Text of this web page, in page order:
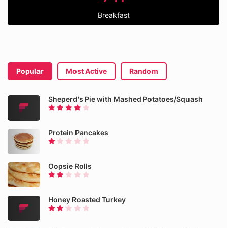
Breakfast
Popular Most Active Random
Sheperd's Pie with Mashed Potatoes/Squash
Protein Pancakes
Oopsie Rolls
Honey Roasted Turkey